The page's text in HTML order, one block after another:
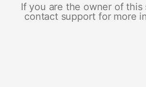
If you are the owner of this
contact support for more